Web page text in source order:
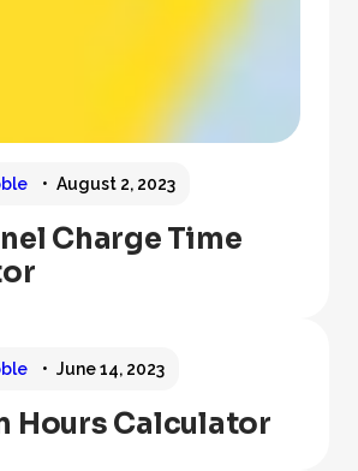
August 2, 2023
Charge Time
June 14, 2023
Hours Calculator